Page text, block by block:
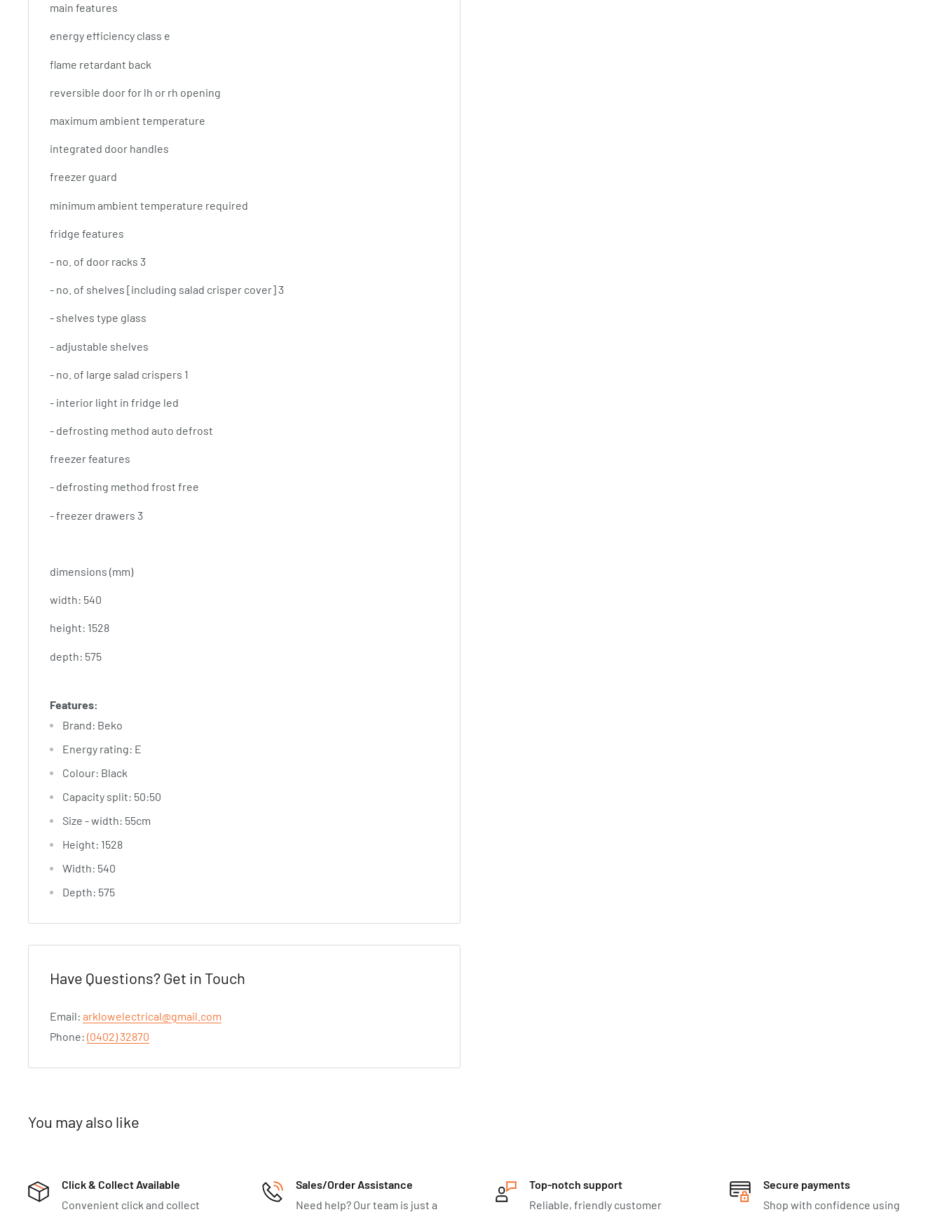
main features
energy efficiency class e
flame retardant back
reversible door for lh or rh opening
maximum ambient temperature
integrated door handles
freezer guard
minimum ambient temperature required
fridge features
- no. of door racks 3
- no. of shelves [including salad crisper cover] 3
- shelves type glass
- adjustable shelves
- no. of large salad crispers 1
- interior light in fridge led
- defrosting method auto defrost
freezer features
- defrosting method frost free
- freezer drawers 3
dimensions (mm)
width: 540
height: 1528
depth: 575
Features:
Brand: Beko
Energy rating: E
Colour: Black
Capacity split: 50:50
Size - width: 55cm
Height: 1528
Width: 540
Depth: 575
Have Questions? Get in Touch
Email: arklowelectrical@gmail.com
Phone: (0402) 32870
You may also like
Click & Collect Available
Convenient click and collect
Sales/Order Assistance
Need help? Our team is just a
Top-notch support
Reliable, friendly customer
Secure payments
Shop with confidence using